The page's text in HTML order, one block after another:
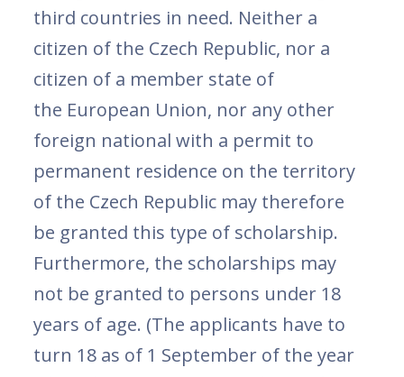
third countries in need. Neither a
citizen of the Czech Republic, nor a
citizen of a member state of
the European Union, nor any other
foreign national with a permit to
permanent residence on the territory
of the Czech Republic may therefore
be granted this type of scholarship.
Furthermore, the scholarships may
not be granted to persons under 18
years of age. (The applicants have to
turn 18 as of 1 September of the year